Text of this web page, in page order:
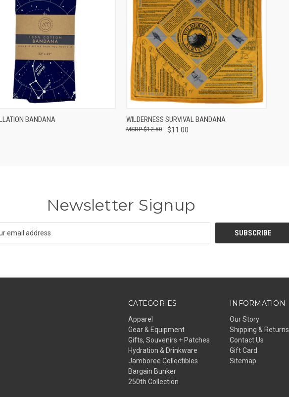
VIEWBANDANA QUICK VIEW ADD TO CART
WILDERNESS SURVIVAL BANDANA
$11.00
$12.50
Newsletter Signup
CATEGORIES
Apparel
Gear & Equipment
Gifts, Souvenirs + Patches
Hydration & Drinkware
Jamboree Collectibles
Bargain Bunker
250th Collection
INFORMATION
Our Story
Shipping & Returns
Contact Us
Gift Card
Sitemap